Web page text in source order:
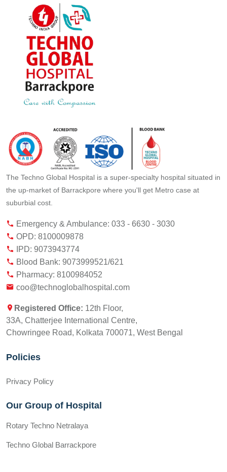
The Techno Global Hospital is a super-specialty hospital situated in
the up-market of Barrackpore where you'll get Metro case at
suburbial cost.
Emergency & Ambulance: 033 - 6630 - 3030
OPD: 8100009878
IPD: 9073943774
Blood Bank: 9073999521/621
Pharmacy: 8100984052
coo@technoglobalhospital.com
Registered Office: 12th Floor,
33A, Chatterjee International Centre,
Chowringee Road, Kolkata 700071, West Bengal
Policies
Privacy Policy
Our Group of Hospital
Rotary Techno Netralaya
Techno Global Barrackpore